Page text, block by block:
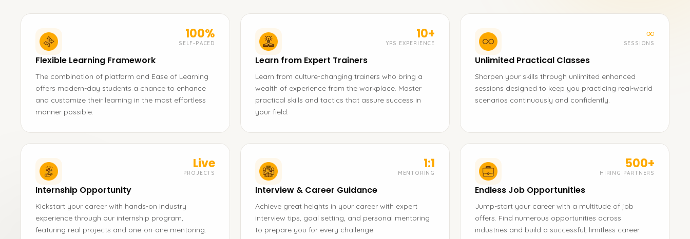
100%
SELF-PACED
Flexible Learning Framework
The combination of platform and Ease of Learning
offers modern-day students a chance to enhance
and customize their learning in the most effortless
manner possible.
10+
YRS EXPERIENCE
Learn from Expert Trainers
Learn from culture-changing trainers who bring a
wealth of experience from the workplace. Master
practical skills and tactics that assure success in
your field.
∞
SESSIONS
Unlimited Practical Classes
Sharpen your skills through unlimited enhanced
sessions designed to keep you practicing real-world
scenarios continuously and confidently.
Live
PROJECTS
Internship Opportunity
Kickstart your career with hands-on industry
experience through our internship program,
featuring real projects and one-on-one mentoring.
1:1
MENTORING
Interview & Career Guidance
Achieve great heights in your career with expert
interview tips, goal setting, and personal mentoring
to prepare you for every challenge.
500+
HIRING PARTNERS
Endless Job Opportunities
Jump-start your career with a multitude of job
offers. Find numerous opportunities across
industries and build a successful, limitless career.